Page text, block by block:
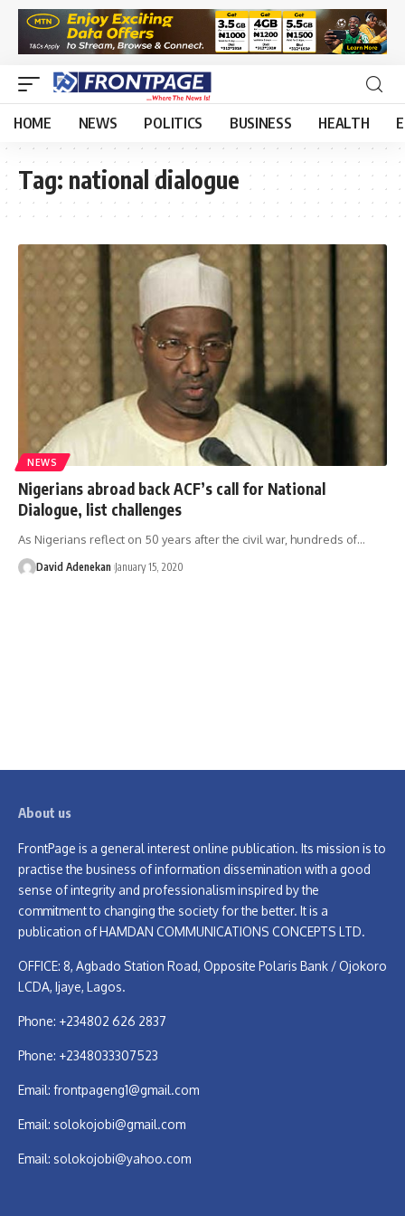
HOME NEWS POLITICS BUSINESS HEALTH
Tag: national dialogue
NEWS
Nigerians abroad back ACF’s call for National
Dialogue, list challenges
As Nigerians reflect on 50 years after the civil war, hundreds of…
David Adenekan January 15, 2020
About us
FrontPage is a general interest online publication. Its mission is to
practise the business of information dissemination with a good
sense of integrity and professionalism inspired by the
commitment to changing the society for the better. It is a
publication of HAMDAN COMMUNICATIONS CONCEPTS LTD.
OFFICE: 8, Agbado Station Road, Opposite Polaris Bank / Ojokoro
LCDA, Ijaye, Lagos.
Phone: +234802 626 2837
Phone: +2348033307523
Email: frontpageng1@gmail.com
Email: solokojobi@gmail.com
Email: solokojobi@yahoo.com